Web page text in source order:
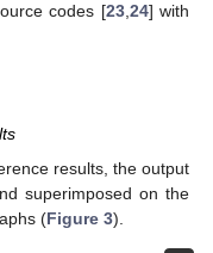
codes [23,24] with
results, the output
superimposed on the
(Figure 3).